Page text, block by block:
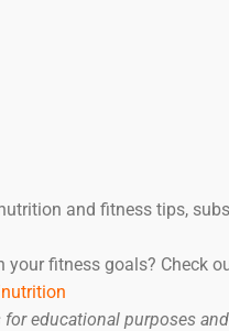
and fitness tips,
fitness goals? Check
educational purposes